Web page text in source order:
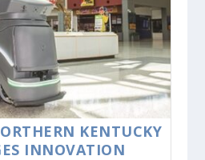
KENTUCKY
INNOVATION